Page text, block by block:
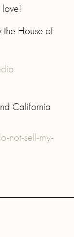
the House of
California
not-sell-my-